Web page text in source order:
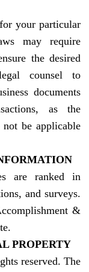
your particular
may require
the desired
counsel to
documents
as the
be applicable
are ranked in
and surveys.
&
PROPERTY
reserved. The